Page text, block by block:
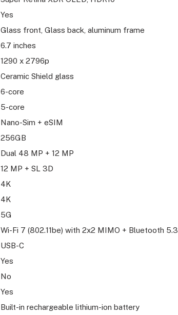
Yes
Glass front, Glass back, aluminum frame
6.7 inches
1290 x 2796p
Ceramic Shield glass
6-core
5-core
Nano-Sim + eSIM
256GB
Dual 48 MP + 12 MP
12 MP + SL 3D
4K
4K
5G
Wi-Fi 7 (802.11be) with 2x2 MIMO + Bluetooth 5.3
USB-C
Yes
No
Yes
Built-in rechargeable lithium-ion battery